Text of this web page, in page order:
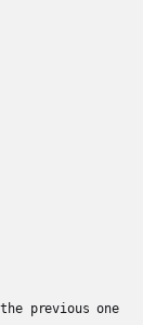
previous one